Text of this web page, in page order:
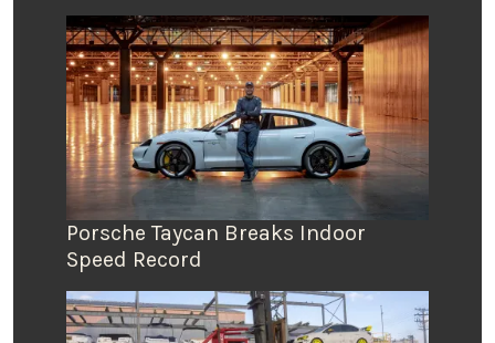
Porsche Taycan Breaks Indoor
Speed Record